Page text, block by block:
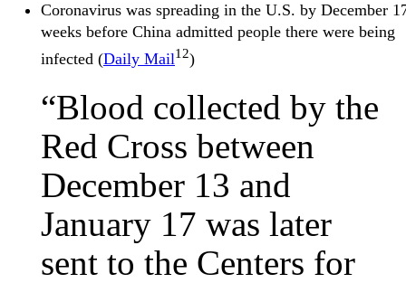
Coronavirus was spreading in the U.S. by December
weeks before China admitted people there were being
infected (Daily Mail12)
“Blood collected by the
Red Cross between
December 13 and
January 17 was later
sent to the Centers for